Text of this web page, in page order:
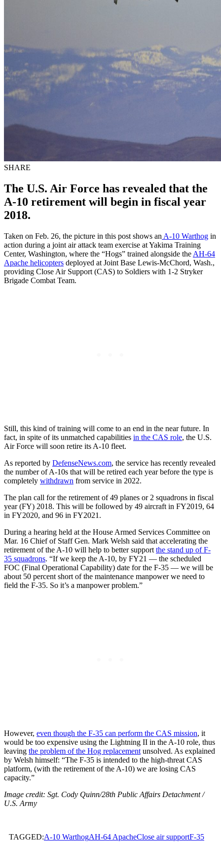
SHARE
The U.S. Air Force has revealed that the
A-10 retirement will begin in fiscal year
2018.
Taken on Feb. 26, the picture in this post shows an A-10 Warthog in
action during a joint air attack team exercise at Yakima Training
Center, Washington, where the “Hogs” trained alongside the AH-64
Apache helicopters deployed at Joint Base Lewis-McChord, Wash.,
providing Close Air Support (CAS) to Soldiers with 1-2 Stryker
Brigade Combat Team.
Still, this kind of training will come to an end in the near future. In
fact, in spite of its unmatched capabilities in the CAS role, the U.S.
Air Force will soon retire its A-10 fleet.
As reported by DefenseNews.com, the service has recently revealed
the number of A-10s that will be retired each year before the type is
completely withdrawn from service in 2022.
The plan call for the retirement of 49 planes or 2 squadrons in fiscal
year (FY) 2018. This will be followed by 49 aircraft in FY2019, 64
in FY2020, and 96 in FY2021.
During a hearing held at the House Armed Services Committee on
Mar. 16 Chief of Staff Gen. Mark Welsh said that accelerating the
retirement of the A-10 will help to better support the stand up of F-
35 squadrons. “If we keep the A-10, by FY21 — the scheduled
FOC (Final Operational Capability) date for the F-35 — we will be
about 50 percent short of the maintenance manpower we need to
field the F-35. So it’s a manpower problem.”
However, even though the F-35 can perform the CAS mission, it
would be too expensive using the Lightning II in the A-10 role, thus
leaving the problem of the Hog replacement unsolved. As explained
by Welsh himself: “The F-35 is intended to the high-threat CAS
platform, (with the retirement of the A-10) we are losing CAS
capacity.”
Image credit: Sgt. Cody Quinn/28th Public Affairs Detachment /
U.S. Army
TAGGED:A-10 WarthogAH-64 ApacheClose air supportF-35